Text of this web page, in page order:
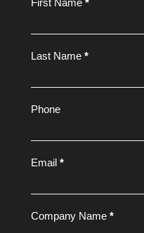
Footer
First Name *
Last Name *
Phone
Email *
Company Name *